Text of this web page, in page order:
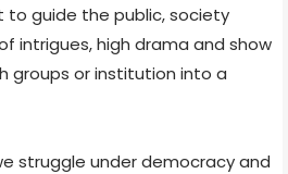
to guide the public, society
intrigues, high drama and show
groups or institution into a
struggle under democracy and